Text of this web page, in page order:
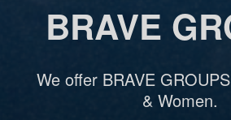
BRAVE
We offer BRAVE
& Women.